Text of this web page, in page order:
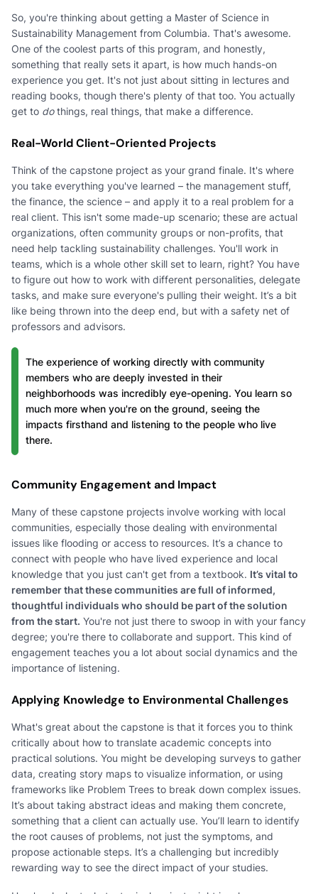
So, you're thinking about getting a Master of Science in
Sustainability Management from Columbia. That's awesome.
One of the coolest parts of this program, and honestly,
something that really sets it apart, is how much hands-on
experience you get. It's not just about sitting in lectures and
reading books, though there's plenty of that too. You actually
get to dothings, real things, that make a difference.
Real-World Client-Oriented Projects
Think of the capstone project as your grand finale. It's where
you take everything you've learned – the management stuff,
the finance, the science – and apply it to a real problem for a
real client. This isn't some made-up scenario; these are actual
organizations, often community groups or non-profits, that
need help tackling sustainability challenges. You'll work in
teams, which is a whole other skill set to learn, right? You have
to figure out how to work with different personalities, delegate
tasks, and make sure everyone's pulling their weight. It’s a bit
like being thrown into the deep end, but with a safety net of
professors and advisors.
The experience of working directly with community
members who are deeply invested in their
neighborhoods was incredibly eye-opening. You learn so
much more when you're on the ground, seeing the
impacts firsthand and listening to the people who live
there.
Community Engagement and Impact
Many of these capstone projects involve working with local
communities, especially those dealing with environmental
issues like flooding or access to resources. It’s a chance to
connect with people who have lived experience and local
knowledge that you just can't get from a textbook. It’s vital to
remember that these communities are full of informed,
thoughtful individuals who should be part of the solution
from the start. You're not just there to swoop in with your fancy
degree; you're there to collaborate and support. This kind of
engagement teaches you a lot about social dynamics and the
importance of listening.
Applying Knowledge to Environmental Challenges
What's great about the capstone is that it forces you to think
critically about how to translate academic concepts into
practical solutions. You might be developing surveys to gather
data, creating story maps to visualize information, or using
frameworks like Problem Trees to break down complex issues.
It’s about taking abstract ideas and making them concrete,
something that a client can actually use. You’ll learn to identify
the root causes of problems, not just the symptoms, and
propose actionable steps. It’s a challenging but incredibly
rewarding way to see the direct impact of your studies.